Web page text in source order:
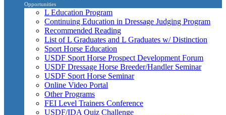
Opportunities
L Education Program
Continuing Education in Dressage Judging Program
Recommended Reading
List of L Graduates and L Graduates w/ Distinction
Sport Horse Education
USDF Sport Horse Prospect Development Forum
USDF Dressage Horse Breeder/Handler Seminar
USDF Sport Horse Seminar
Online Video Portal
Other Programs
FEI Level Trainers Conference
USDF/IDA Quiz Challenge